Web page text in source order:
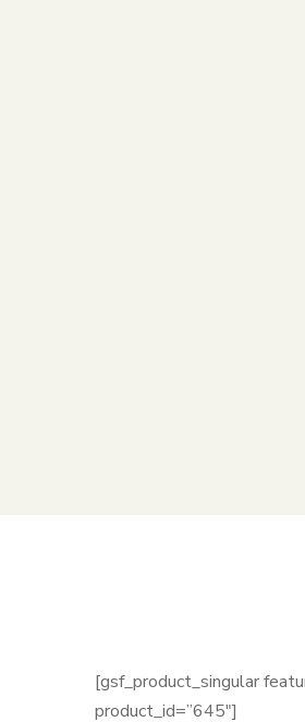
[gsf_product_singular
product_id=”645″]